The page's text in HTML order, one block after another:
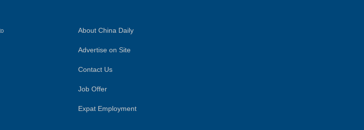
About China Daily
Advertise on Site
Contact Us
Job Offer
Expat Employment